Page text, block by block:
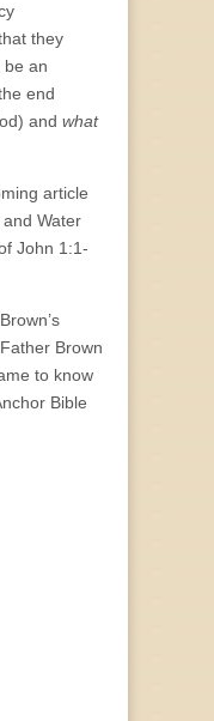
they
an
end
and what
article
Water
John 1:1-
Brown
to know
Bible